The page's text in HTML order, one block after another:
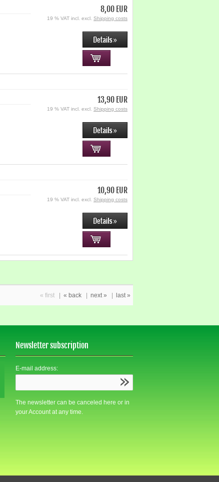
8,00 EUR
19 % VAT incl. excl. Shipping costs
13,90 EUR
19 % VAT incl. excl. Shipping costs
10,90 EUR
19 % VAT incl. excl. Shipping costs
« first « back next » last »
Newsletter subscription
E-mail address:
The newsletter can be canceled here or in
your Account at any time.